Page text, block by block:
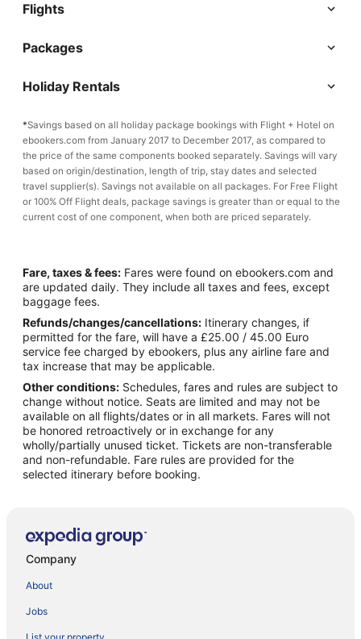
Flights
Packages
Holiday Rentals
*Savings based on all holiday package bookings with Flight + Hotel on
ebookers.com from January 2017 to December 2017, as compared to
the price of the same components booked separately. Savings will vary
based on origin/destination, length of trip, stay dates and selected
travel supplier(s). Savings not available on all packages. For Free Flight
or 100% Off Flight deals, package savings is greater than or equal to the
current cost of one component, when both are priced separately.
Fare, taxes & fees: Fares were found on ebookers.com and
are updated daily. They include all taxes and fees, except
baggage fees.
Refunds/changes/cancellations: Itinerary changes, if
permitted for the fare, will have a £25.00 / 45.00 Euro
service fee charged by ebookers, plus any airline fare and
tax increase that may be applicable.
Other conditions: Schedules, fares and rules are subject to
change without notice. Seats are limited and may not be
available on all flights/dates or in all markets. Fares will not
be honored retroactively or in exchange for any
wholly/partially unused ticket. Tickets are non-transferable
and non-refundable. Fare rules are provided for the
selected itinerary before booking.
Company
About
Jobs